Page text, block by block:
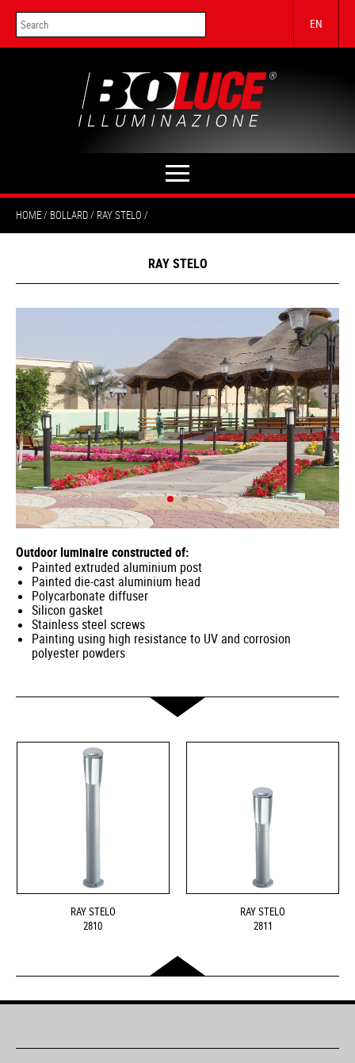
EN
HOME BOLLARD RAY STELO
RAY STELO
Outdoor luminaire constructed of:
Painted extruded aluminium post
Painted die-cast aluminium head
Polycarbonate diffuser
Silicon gasket
Stainless steel screws
Painting using high resistance to UV and corrosion
polyester powders
RAY STELO
2810
RAY STELO
2811